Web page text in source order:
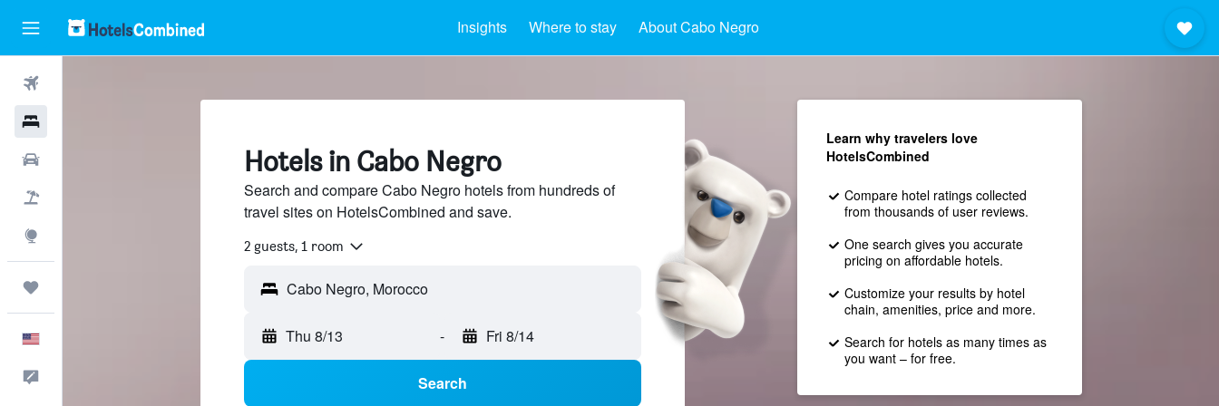
Insights Where to stay About Cabo Negro
Hotels in Cabo Negro
Search and compare Cabo Negro hotels from hundreds of
travel sites on HotelsCombined and save.
2 guests, 1 room
Thu 8/13 - Fri 8/14
Search
Learn why travelers love
HotelsCombined
Compare hotel ratings collected
from thousands of user reviews.
One search gives you accurate
pricing on affordable hotels.
Customize your results by hotel
chain, amenities, price and more.
Search for hotels as many times as
you want – for free.